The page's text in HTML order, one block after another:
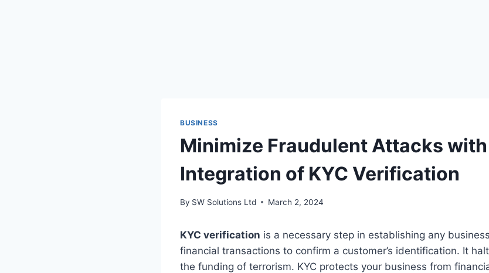
BUSINESS
Minimize Fraudulent Attacks
Integration of KYC Verification
By SW Solutions Ltd March 2, 2024
KYC verification is a necessary step in establishing any
financial transactions to confirm a customer’s identification. It
the funding of terrorism. KYC protects your business from